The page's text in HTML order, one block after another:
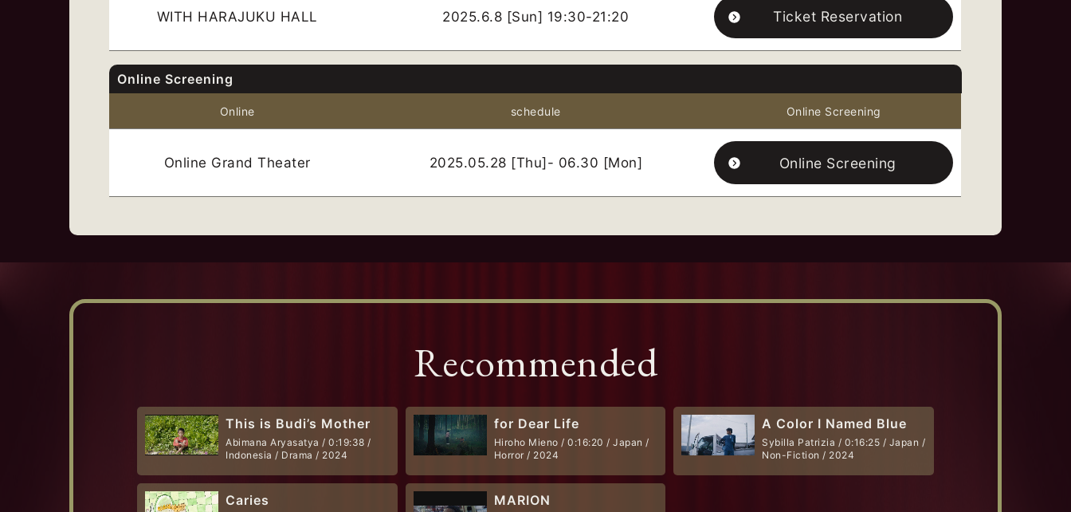
WITH HARAJUKU HALL 2025.6.8 [Sun] 19:30-21:20 Ticket Reservation
Online Screening
Online schedule Online Screening
Online Grand Theater 2025.05.28 [Thu]- 06.30 [Mon] Online Screening
Recommended
This is Budi’s Mother
Abimana Aryasatya / 0:19:38 /
Indonesia / Drama / 2024
for Dear Life
Hiroho Mieno / 0:16:20 / Japan /
Horror / 2024
A Color I Named Blue
Sybilla Patrizia / 0:16:25 / Japan /
Non-Fiction / 2024
Caries MARION